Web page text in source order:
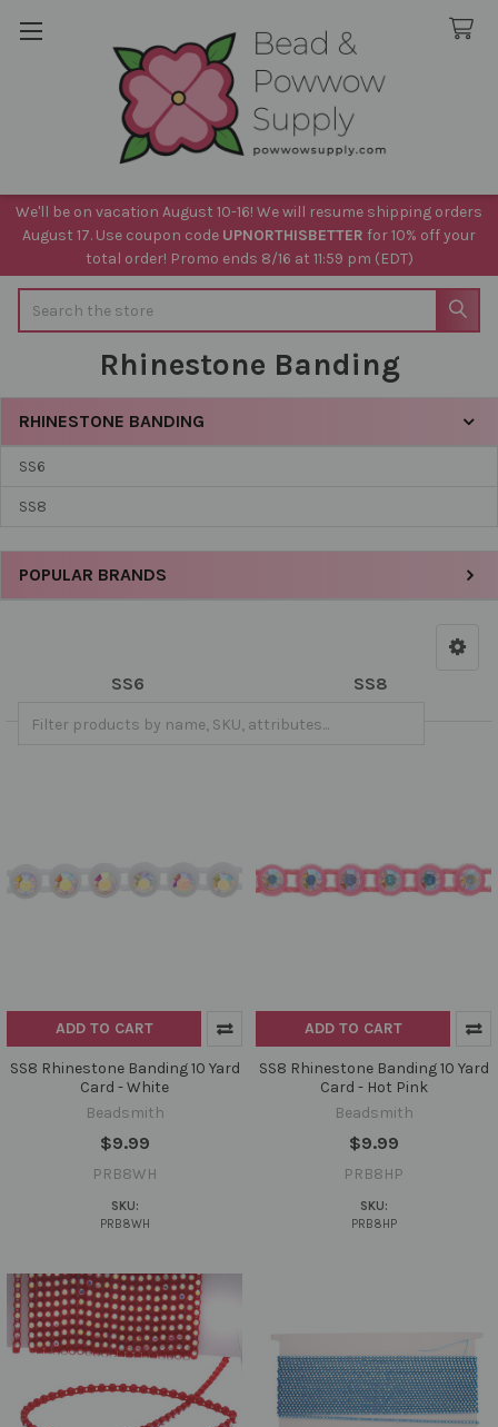
We'll be on vacation August 10-16! We will resume shipping orders
August 17. Use coupon code UPNORTHISBETTER for 10% off your
total order! Promo ends 8/16 at 11:59 pm (EDT)
Rhinestone Banding
Sidebar
RHINESTONE BANDING
SS6
SS8
POPULAR BRANDS
SS6 SS8
ADD TO CART
SS8 Rhinestone Banding 10 Yard
Card - White
Beadsmith
$9.99
PRB8WH
SKU:
PRB8WH
ADD TO CART
SS8 Rhinestone Banding 10 Yard
Card - Hot Pink
Beadsmith
$9.99
PRB8HP
SKU:
PRB8HP